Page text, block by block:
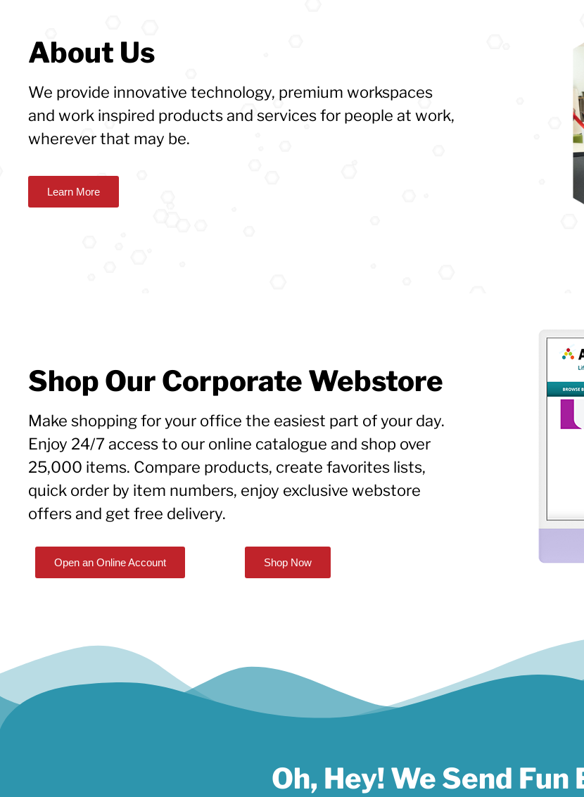
About Us
We provide innovative technology, premium workspaces
and work inspired products and services for people at work,
wherever that may be.
Learn More
Shop Our Corporate Webstore
Make shopping for your office the easiest part of your day.
Enjoy 24/7 access to our online catalogue and shop over
25,000 items. Compare products, create favorites lists,
quick order by item numbers, enjoy exclusive webstore
offers and get free delivery.
Open an Online Account Shop Now
Oh, Hey! We Send Fun